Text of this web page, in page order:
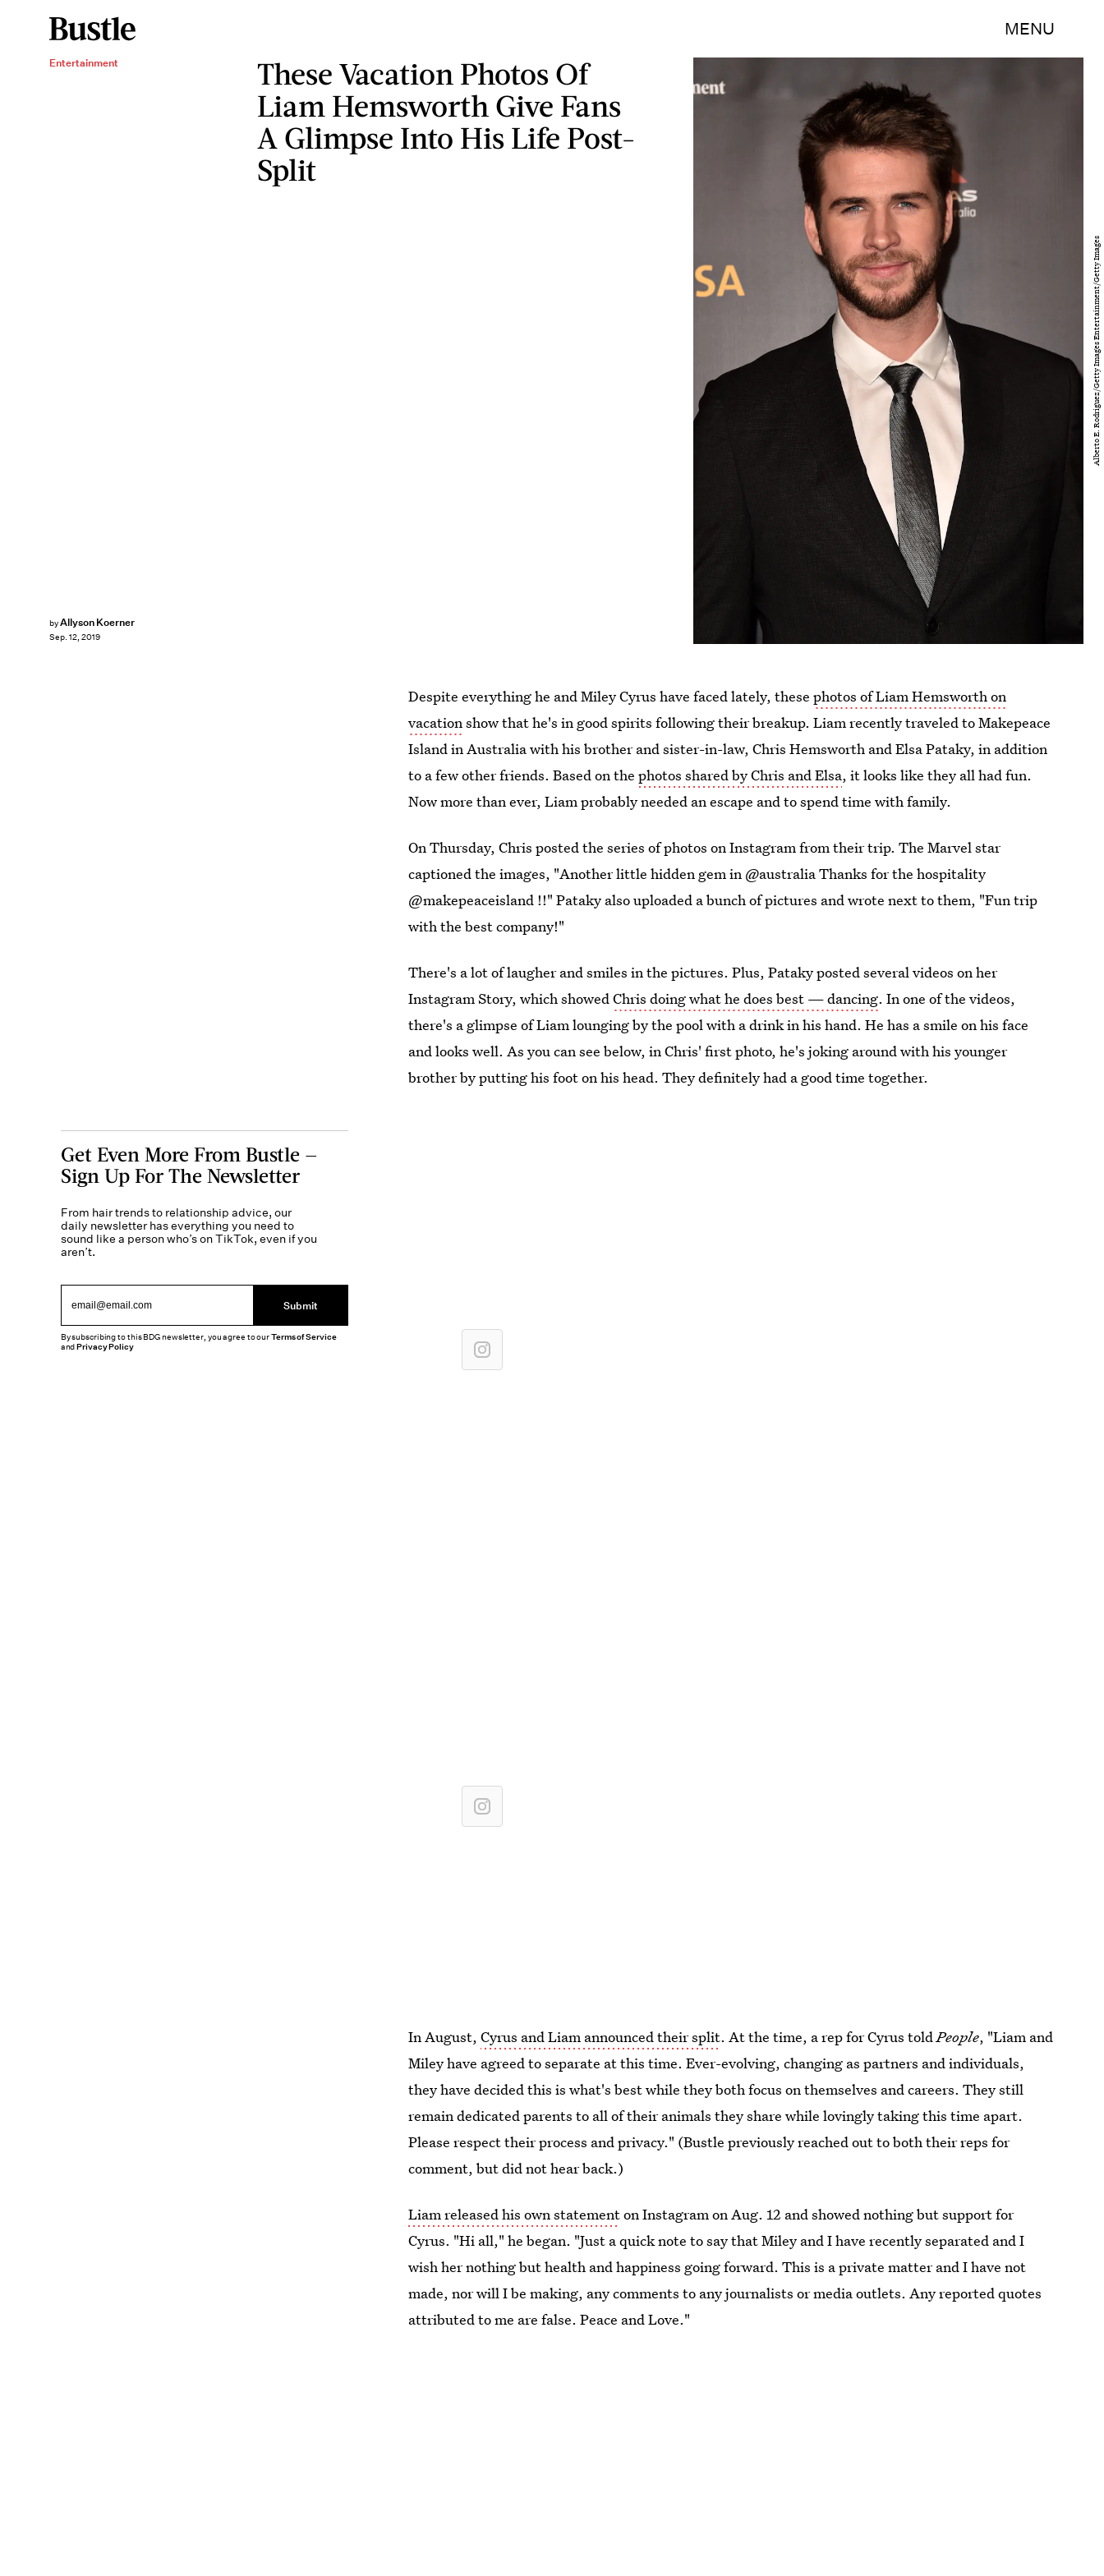
MENU
Entertainment
These Vacation Photos Of
Liam Hemsworth Give Fans
A Glimpse Into His Life Post-
Split
byAllyson Koerner
Sep. 12, 2019
Alberto E. Rodriguez/Getty Images Entertainment/Getty Images
Despite everything he and Miley Cyrus have faced lately, thesephotos of Liam Hemsworth on
vacationshow that he's in good spirits following their breakup. Liam recently traveled to Makepeace
Island in Australia with his brother and sister-in-law, Chris Hemsworth and Elsa Pataky, in addition
to a few other friends. Based on thephotos shared by Chris and Elsa, it looks like they all had fun.
Now more than ever, Liam probably needed an escape and to spend time with family.
On Thursday, Chris posted the series of photos on Instagram from their trip. The Marvel star
captioned the images, "Another little hidden gem in @australia Thanks for the hospitality
@makepeaceisland !!" Pataky also uploaded a bunch of pictures and wrote next to them, "Fun trip
with the best company!"
There's a lot of laugher and smiles in the pictures. Plus, Pataky posted several videos on her
Instagram Story, which showedChris doing what he does best — dancing. In one of the videos,
there's a glimpse of Liam lounging by the pool with a drink in his hand. He has a smile on his face
and looks well. As you can see below, in Chris' first photo, he's joking around with his younger
brother by putting his foot on his head. They definitely had a good time together.
In August,Cyrus and Liam announced their split. At the time, a rep for Cyrus toldPeople, "Liam and
Miley have agreed to separate at this time. Ever-evolving, changing as partners and individuals,
they have decided this is what's best while they both focus on themselves and careers. They still
remain dedicated parents to all of their animals they share while lovingly taking this time apart.
Please respect their process and privacy." (Bustle previously reached out to both their reps for
comment, but did not hear back.)
Liam released his own statementon Instagram on Aug. 12 and showed nothing but support for
Cyrus. "Hi all," he began. "Just a quick note to say that Miley and I have recently separated and I
wish her nothing but health and happiness going forward. This is a private matter and I have not
made, nor will I be making, any comments to any journalists or media outlets. Any reported quotes
attributed to me are false. Peace and Love."
Get Even More From Bustle —
Sign Up For The Newsletter
From hair trends to relationship advice, our
daily newsletter has everything you need to
sound like a person who’s on TikTok, even if you
aren’t.
Submit
By subscribing to this BDG newsletter, you agree to ourTerms of Service
andPrivacy Policy